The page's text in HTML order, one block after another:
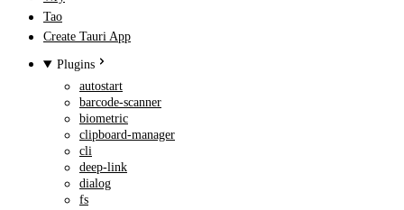
Tao
Create Tauri App
Plugins
autostart
barcode-scanner
biometric
clipboard-manager
cli
deep-link
dialog
fs